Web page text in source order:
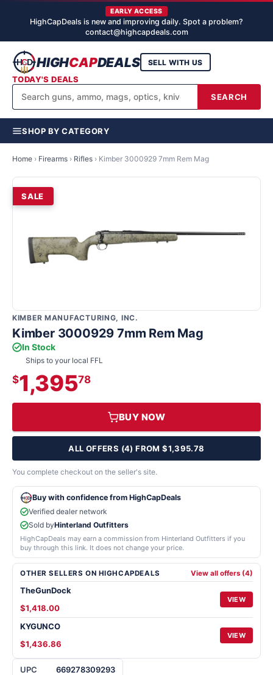
EARLY ACCESS
HighCapDeals is new and improving daily. Spot a problem?
contact@highcapdeals.com
HIGHCAPDEALS
SEARCH
SELL WITH US
TODAY'S DEALS
SHOP BY CATEGORY
Home › Firearms › Rifles › Kimber 3000929 7mm Rem Mag
SALE
KIMBER MANUFACTURING, INC.
Kimber 3000929 7mm Rem Mag
UPC 669278309293
In Stock
Ships to your local FFL
$1,39578
BUY NOW
ALL OFFERS (4) FROM $1,395.78
You complete checkout on the seller's site.
Buy with confidence from HighCapDeals
Verified dealer network
Sold byHinterland Outfitters
HighCapDeals may earn a commission from Hinterland Outfitters if you
buy through this link. It does not change your price.
OTHER SELLERS ON HIGHCAPDEALS View all offers (4)
TheGunDock
$1,418.00
VIEW
KYGUNCO
$1,436.86
VIEW